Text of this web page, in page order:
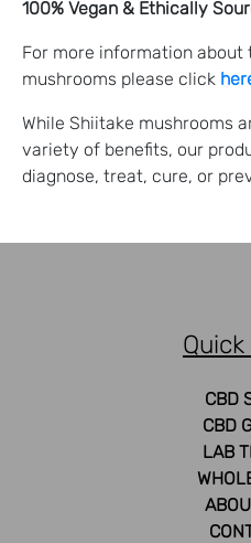
100% Vegan & Ethically
For more information about
mushrooms please click
While Shiitake mushrooms
variety of benefits, our
diagnose, treat, cure, or
CBD
CBD
LAB